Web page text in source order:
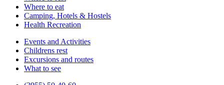
Where to eat
Camping, Hotels & Hostels
Health Recreation
Events and Activities
Childrens rest
Excursions and routes
What to see